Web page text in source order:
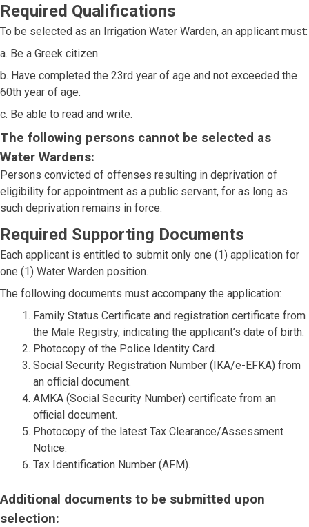
Required Qualifications
To be selected as an Irrigation Water Warden, an applicant must:
a. Be a Greek citizen.
b. Have completed the 23rd year of age and not exceeded the
60th year of age.
c. Be able to read and write.
The following persons cannot be selected as
Water Wardens:
Persons convicted of offenses resulting in deprivation of
eligibility for appointment as a public servant, for as long as
such deprivation remains in force.
Required Supporting Documents
Each applicant is entitled to submit only one (1) application for
one (1) Water Warden position.
The following documents must accompany the application:
Family Status Certificate and registration certificate from
the Male Registry, indicating the applicant’s date of birth.
Photocopy of the Police Identity Card.
Social Security Registration Number (IKA/e-EFKA) from
an official document.
AMKA (Social Security Number) certificate from an
official document.
Photocopy of the latest Tax Clearance/Assessment
Notice.
Tax Identification Number (AFM).
Additional documents to be submitted upon
selection: